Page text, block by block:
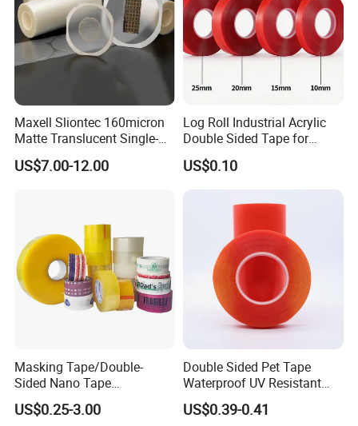
Maxell Sliontec 160micron
Matte Translucent Single-
Sided Coated UV Release
Type Pressure-Sensitive
US$7.00-12.00
Log Roll Industrial Acrylic
Double Sided Tape for
Converting & Die Cutting
US$0.10
Masking Tape/Double-
Sided Nano Tape
/OPP/BOPP Packing/Kraft
Paper Packaging/Fiber
US$0.25-3.00
Double Sided Pet Tape
Waterproof UV Resistant
Strong Adhesive for Outdoor
Projects
US$0.39-0.41